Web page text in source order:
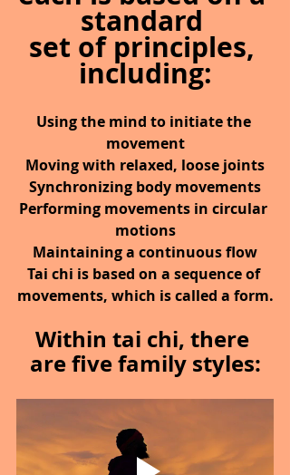
standard
set of principles,
including:
Using the mind to initiate the
movement
Moving with relaxed, loose joints
Synchronizing body movements
Performing movements in circular
motions
Maintaining a continuous flow
Tai chi is based on a sequence of
movements, which is called a form.
Within tai chi, there
are five family styles: